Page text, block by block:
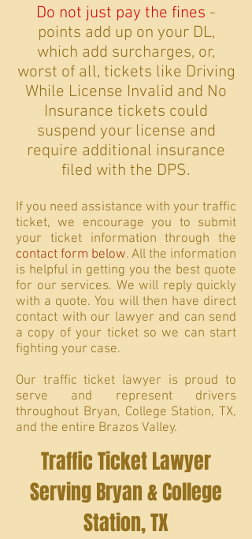
Do not just pay the fines -
points add up on your DL,
which add surcharges, or,
worst of all, tickets like Driving
While License Invalid and No
Insurance tickets could
suspend your license and
require additional insurance
filed with the DPS.
If you need assistance with your traffic
ticket, we encourage you to submit
your ticket information through the
contact form below. All the information
is helpful in getting you the best quote
for our services. We will reply quickly
with a quote. You will then have direct
contact with our lawyer and can send
a copy of your ticket so we can start
fighting your case.
Our traffic ticket lawyer is proud to
serve and represent drivers
throughout Bryan, College Station, TX,
and the entire Brazos Valley.
Traffic Ticket Lawyer
Serving Bryan & College
Station, TX